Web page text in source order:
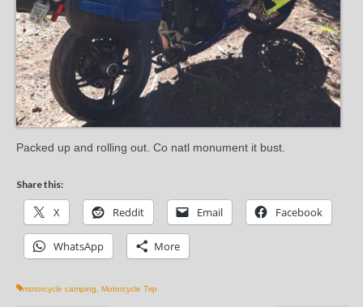
Packed up and rolling out. Co natl monument it bust.
Share this:
X Reddit Email Facebook
WhatsApp More
motorcycle camping Motorcycle Trip